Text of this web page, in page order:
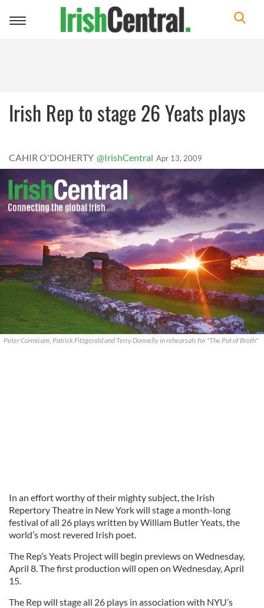
Toggle
Irish Rep to stage 26 Yeats plays
CAHIR O'DOHERTY @IrishCentral Apr 13, 2009
Peter Cormicam, Patrick Fitzgerald and Terry Donnelly in rehearsals for "The Pot of Broth"
In an effort worthy of their mighty subject, the Irish
Repertory Theatre in New York will stage a month-long
festival of all 26 plays written by William Butler Yeats, the
world’s most revered Irish poet.
The Rep’s Yeats Project will begin previews on Wednesday,
April 8. The first production will open on Wednesday, April
15.
The Rep will stage all 26 plays in association with NYU’s